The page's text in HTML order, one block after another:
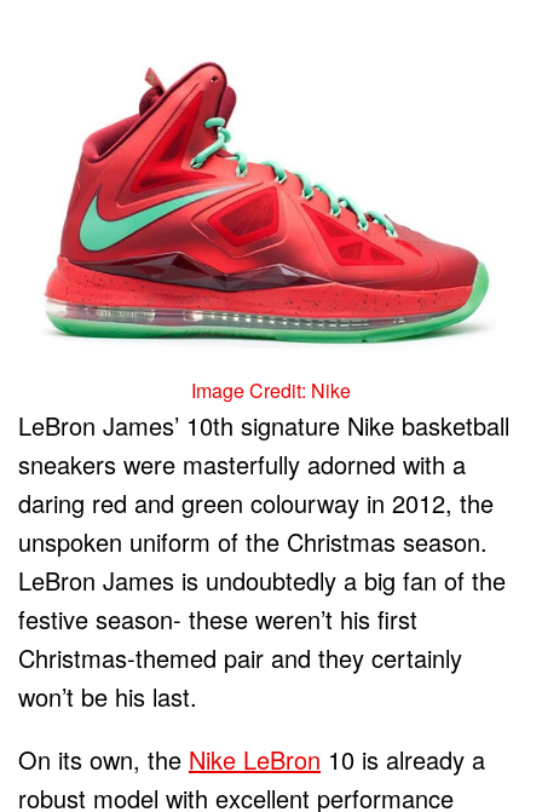
Image Credit: Nike
LeBron James’ 10th signature Nike basketball
sneakers were masterfully adorned with a
daring red and green colourway in 2012, the
unspoken uniform of the Christmas season.
LeBron James is undoubtedly a big fan of the
festive season- these weren’t his first
Christmas-themed pair and they certainly
won’t be his last.
On its own, the Nike LeBron 10 is already a
robust model with excellent performance